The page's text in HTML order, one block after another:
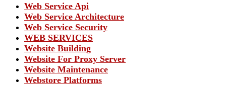
Web Service Api
Web Service Architecture
Web Service Security
WEB SERVICES
Website Building
Website For Proxy Server
Website Maintenance
Webstore Platforms